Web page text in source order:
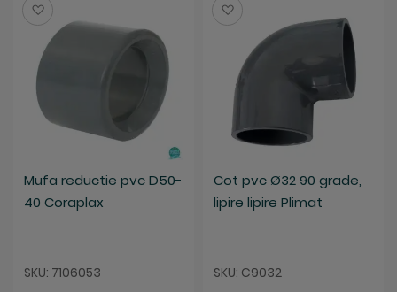
Mufa reductie pvc D50-
40 Coraplax
SKU: 7106053
Cot pvc Ø32 90 grade,
lipire lipire Plimat
SKU: C9032